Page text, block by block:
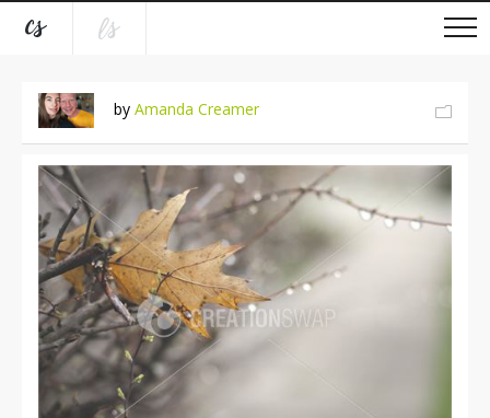
by Amanda Creamer